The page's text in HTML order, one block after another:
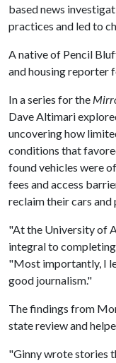
based news
practices and led to
A native of Pencil
and housing reporter
In a series for the
Dave Altimari
uncovering how
conditions that
found vehicles were
fees and access
reclaim their cars and
"At the University of
integral to
"Most importantly, I
good journalism."
The findings from
state review and
"Ginny wrote stories